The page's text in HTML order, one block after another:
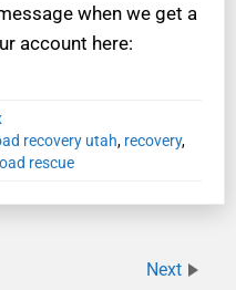
when we get a
account here:
recovery utah, recovery,
rescue
Next